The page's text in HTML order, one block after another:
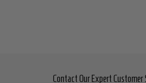
Contact Our Expert Customer